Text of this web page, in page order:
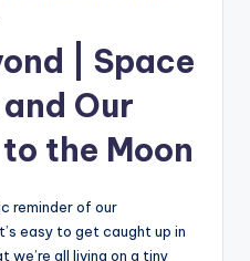
| Space
Our
the Moon
reminder of our
easy to get caught up in
we’re all living on a tiny